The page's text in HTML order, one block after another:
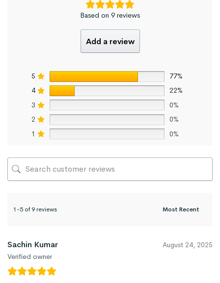
Based on 9 reviews
Add a review
5
77%
4
22%
3
0%
2
0%
1
0%
1-5 of 9 reviews
Sachin Kumar
Verified owner
August 24, 2025